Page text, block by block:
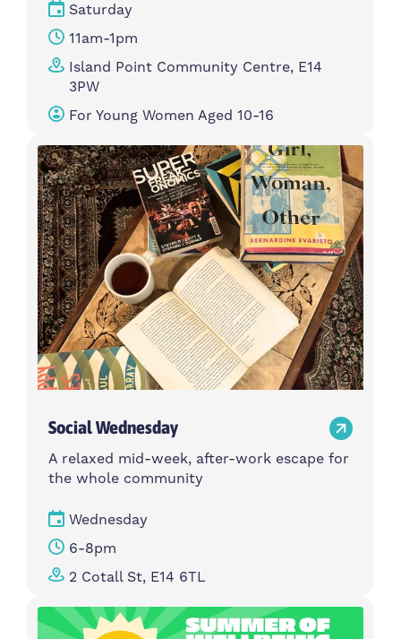
Saturday
11am-1pm
Island Point Community Centre, E14
3PW
For Young Women Aged 10-16
Social Wednesday
A relaxed mid-week, after-work escape for
the whole community
Wednesday
6-8pm
2 Cotall St, E14 6TL